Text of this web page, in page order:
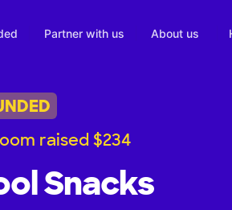
Partner with us About us
raised $234
Snacks